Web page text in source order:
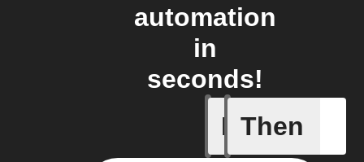
automation
in
seconds!
If
New
Then